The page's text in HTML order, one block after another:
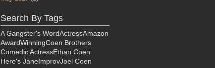
Search By Tags
A Gangster's WordActressAmazon
AwardWinningCoen Brothers
Comedic ActressEthan Coen
Here's JaneImprovJoel Coen